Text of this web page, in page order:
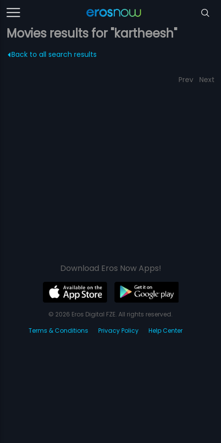
Movies results for "kartheesh"
Back to all search results
Prev Next
Download Eros Now Apps!
© 2026 Eros Digital FZE. All rights reserved.
Terms & Conditions
Privacy Policy Help Center